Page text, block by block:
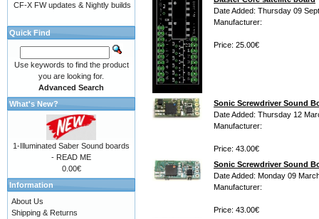
Date Added: Thursday 09
Manufacturer:
Price: 25.00€
Sonic Screwdriver Sound
Date Added: Thursday 12
Manufacturer:
Price: 43.00€
Sonic Screwdriver Sound
Date Added: Monday 09
Manufacturer:
Price: 43.00€
CF-X FW updates & Nightly builds
Quick Find
Use keywords to find the product
you are looking for.
Advanced Search
What's New?
1-Illuminated Saber Sound boards
- READ ME
0.00€
Information
About Us
Shipping & Returns